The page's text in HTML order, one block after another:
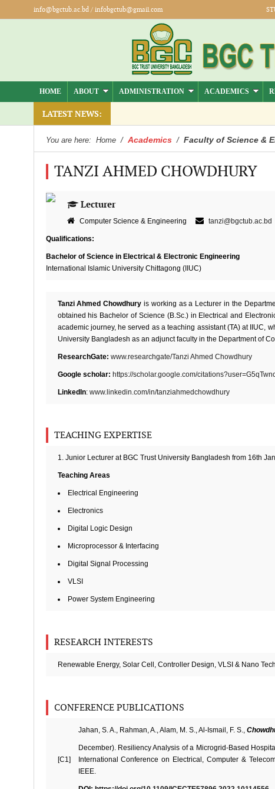
info@bgctub.ac.bd/ infobgctub@gmail.com
HOME ABOUT ADMINISTRATION ACADEMICS
LATEST NEWS:
You are here: Home / Academics / Faculty of Science &
TANZI AHMED CHOWDHURY
Lecturer
Computer Science & Engineering tanzi@bgctub.ac.bd
Qualifications:
Bachelor of Science in Electrical & Electronic Engineering
International Islamic University Chittagong (IIUC)
Tanzi Ahmed Chowdhury is working as a Lecturer in the
obtained his Bachelor of Science (B.Sc.) in Electrical and
academic journey, he served as a teaching assistant (TA) at IIUC,
University Bangladesh as an adjunct faculty in the Department of
ResearchGate: www.researchgate/Tanzi Ahmed Chowdhury
Google scholar: https://scholar.google.com/
LinkedIn: www.linkedin.com/in/tanziahmedchowdhury
TEACHING EXPERTISE
1. Junior Lecturer at BGC Trust University Bangladesh from 16th
Teaching Areas
Electrical Engineering
Electronics
Digital Logic Design
Microprocessor & Interfacing
Digital Signal Processing
VLSI
Power System Engineering
RESEARCH INTERESTS
Renewable Energy, Solar Cell, Controller Design, VLSI & Nano
CONFERENCE PUBLICATIONS
[C1]
Jahan, S. A., Rahman, A., Alam, M. S., Al-Ismail, F. S.,
December). Resiliency Analysis of a Microgrid-Based
International Conference on Electrical, Computer &
IEEE.